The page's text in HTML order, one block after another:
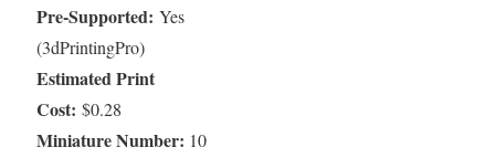
Pre-Supported: Yes
(3dPrintingPro)
Estimated Print
Cost: $0.28
Miniature Number: 10